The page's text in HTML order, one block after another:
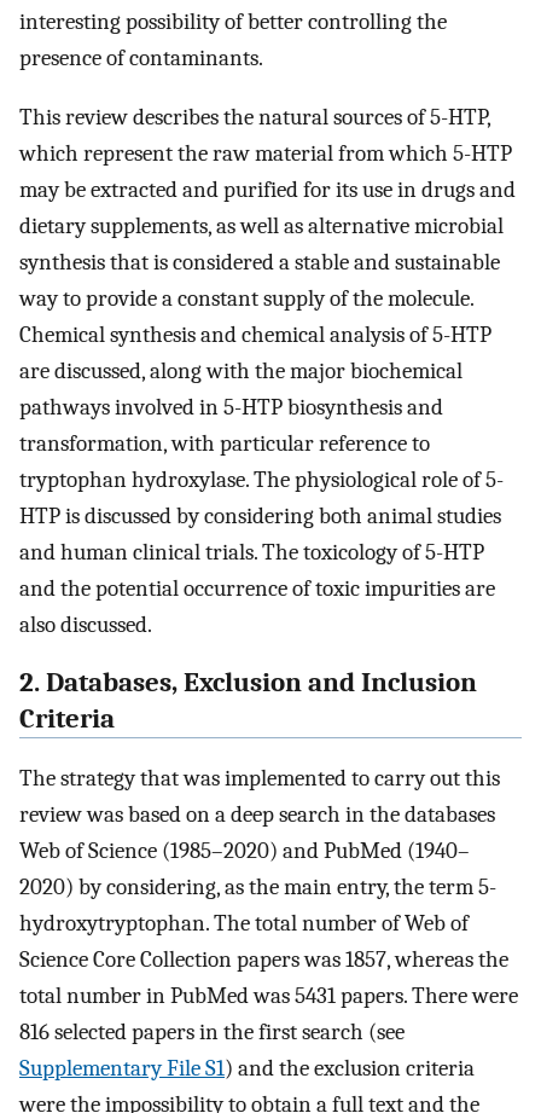
interesting possibility of better controlling the
presence of contaminants.
This review describes the natural sources of 5-HTP,
which represent the raw material from which 5-HTP
may be extracted and purified for its use in drugs and
dietary supplements, as well as alternative microbial
synthesis that is considered a stable and sustainable
way to provide a constant supply of the molecule.
Chemical synthesis and chemical analysis of 5-HTP
are discussed, along with the major biochemical
pathways involved in 5-HTP biosynthesis and
transformation, with particular reference to
tryptophan hydroxylase. The physiological role of 5-
HTP is discussed by considering both animal studies
and human clinical trials. The toxicology of 5-HTP
and the potential occurrence of toxic impurities are
also discussed.
2. Databases, Exclusion and Inclusion
Criteria
The strategy that was implemented to carry out this
review was based on a deep search in the databases
Web of Science (1985–2020) and PubMed (1940–
2020) by considering, as the main entry, the term 5-
hydroxytryptophan. The total number of Web of
Science Core Collection papers was 1857, whereas the
total number in PubMed was 5431 papers. There were
816 selected papers in the first search (see
Supplementary File S1) and the exclusion criteria
were the impossibility to obtain a full text and the